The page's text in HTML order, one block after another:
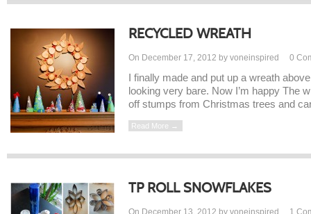
RECYCLED WREATH
On December 17, 2012 by voneinspired 0
I finally made and put up a wreath
looking very bare. Now I’m happy The
off stumps from Christmas trees and
Read More →
TP ROLL SNOWFLAKES
On December 13, 2012 by voneinspired 1